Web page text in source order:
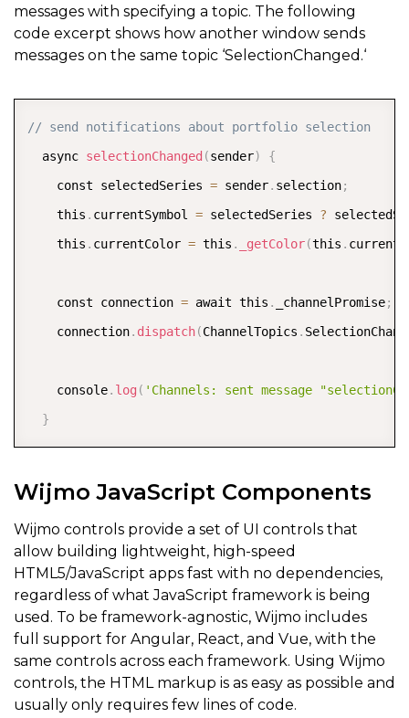
break ;
}
}
messages with specifying a topic. The following
code excerpt shows how another window sends
messages on the same topic ‘SelectionChanged.‘
// send notifications about portfolio selection
  async
selectionChanged (sender)
{
    const selectedSeries
= sender. selection;
    this
. currentSymbol = selectedSeries ?
    this
. currentColor = this . _getColor(this .
    const connection
= await this . _channelPromise;
    connection
. dispatch(ChannelTopics .
    console
. log ( 'Channels: sent message
}
COPY
Wijmo JavaScript Components
Wijmo controls provide a set of UI controls that
allow building lightweight, high-speed
HTML5/JavaScript apps fast with no dependencies,
regardless of what JavaScript framework is being
used. To be framework-agnostic, Wijmo includes
full support for Angular, React, and Vue, with the
same controls across each framework. Using Wijmo
controls, the HTML markup is as easy as possible and
usually only requires few lines of code.